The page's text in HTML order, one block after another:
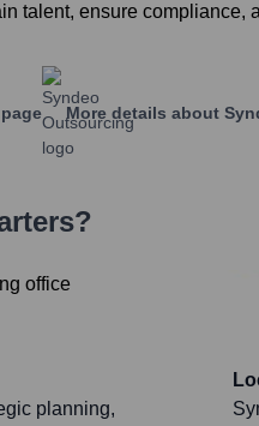
talent, ensure
More details about
planning,